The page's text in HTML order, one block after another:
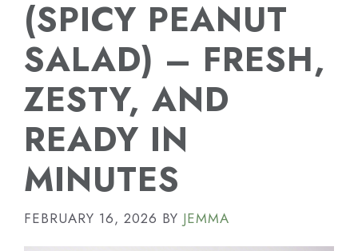
(SPICY PEANUT
SALAD) – FRESH,
ZESTY, AND
READY IN
MINUTES
FEBRUARY 16, 2026 BY JEMMA